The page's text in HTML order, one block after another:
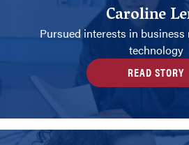
Caroline
Pursued interests in business
technology
READ STORY